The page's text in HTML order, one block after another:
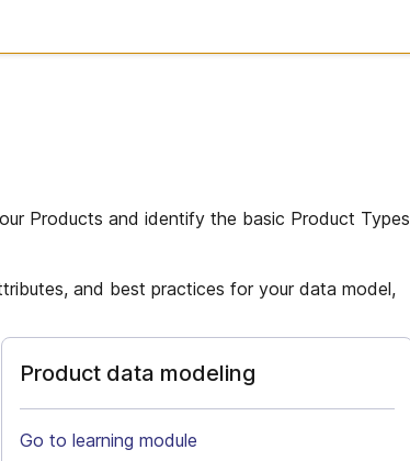
Products and identify the basic Product Types
and best practices for your data model,
Product data modeling
Go to learning module